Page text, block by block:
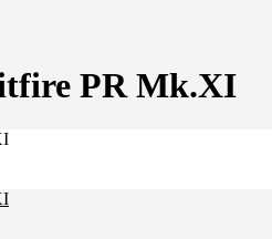
PR Mk.XI